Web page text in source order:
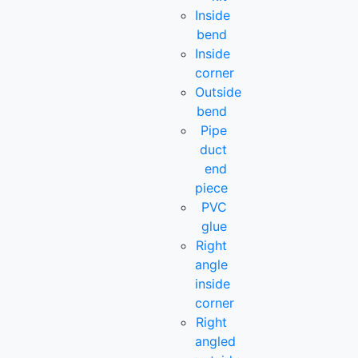
Inside
bend
Inside
corner
Outside
bend
Pipe
duct
end
piece
PVC
glue
Right
angle
inside
corner
Right
angled